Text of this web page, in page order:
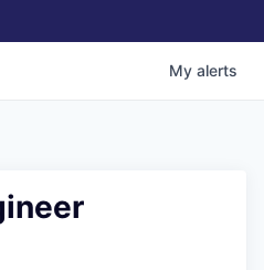
My alerts